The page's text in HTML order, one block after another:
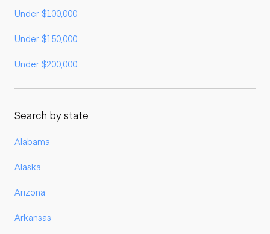
Under $100,000
Under $150,000
Under $200,000
Search by state
Alabama
Alaska
Arizona
Arkansas